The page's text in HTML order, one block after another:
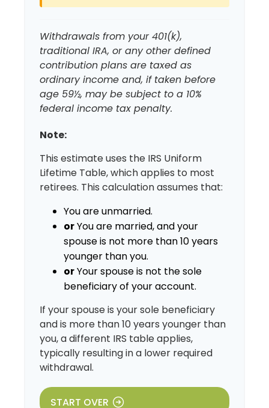
Withdrawals from your 401(k),
traditional IRA, or any other defined
contribution plans are taxed as
ordinary income and, if taken before
age 59½, may be subject to a 10%
federal income tax penalty.
Note:
This estimate uses the IRS Uniform
Lifetime Table, which applies to most
retirees. This calculation assumes that:
You are unmarried.
orYou are married, and your
spouse is not more than 10 years
younger than you.
orYour spouse is not the sole
beneficiary of your account.
If your spouse is your sole beneficiary
and is more than 10 years younger than
you, a different IRS table applies,
typically resulting in a lower required
withdrawal.
START OVER